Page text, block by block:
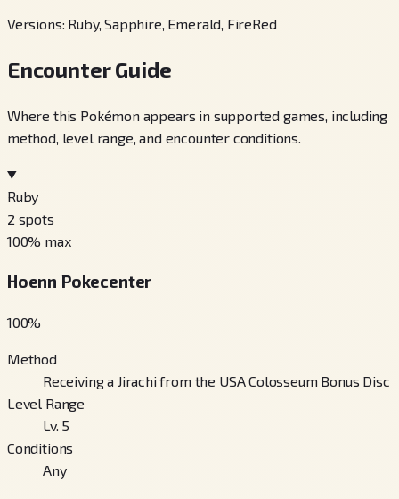
Versions: Ruby, Sapphire, Emerald, FireRed
Encounter Guide
Where this Pokémon appears in supported games, including
method, level range, and encounter conditions.
Ruby
2 spots
100% max
Hoenn Pokecenter
100%
Method
Receiving a Jirachi from the USA Colosseum Bonus Disc
Level Range
Lv. 5
Conditions
Any